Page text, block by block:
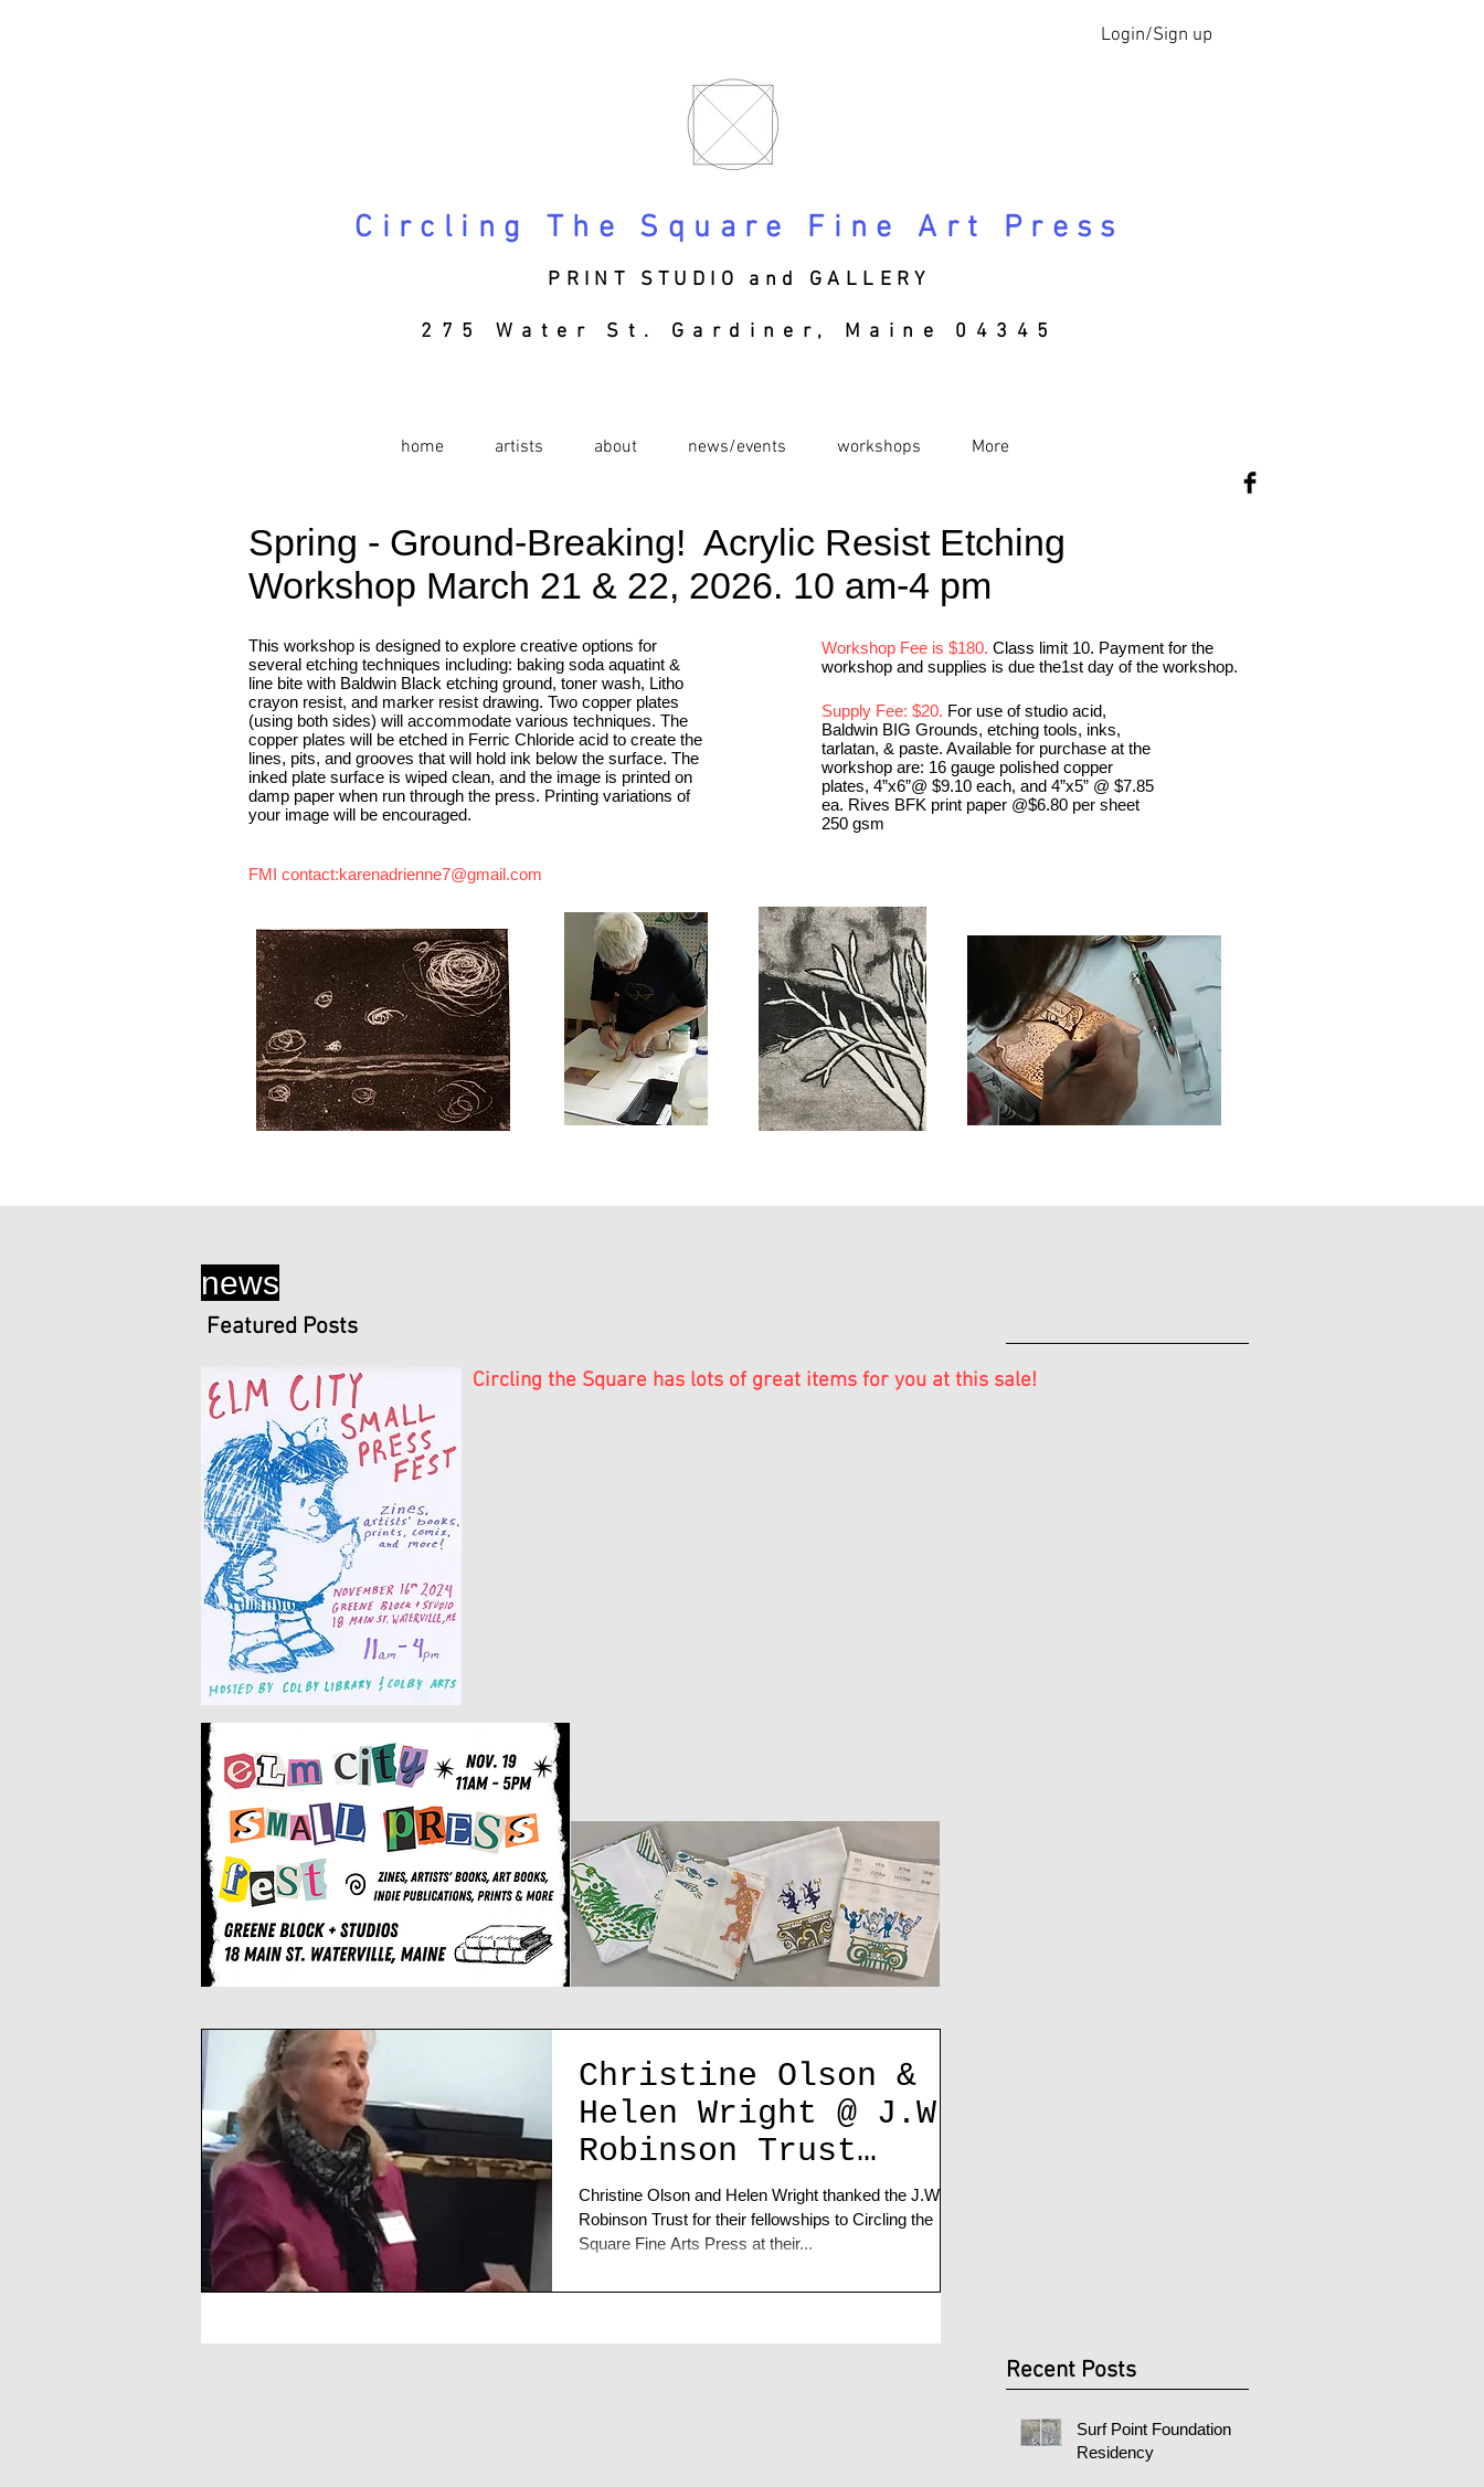
Login/Sign up
Circling The Square Fine Art Press
PRINT STUDIO and GALLERY
275 Water St. Gardiner, Maine 04345
home artists about news/events workshops More
Spring - Ground-Breaking! Acrylic Resist Etching
Workshop March 21 & 22, 2026. 10 am-4 pm
This workshop is designed to explore creative options for
several etching techniques including: baking soda aquatint &
line bite with Baldwin Black etching ground, toner wash, Litho
crayon resist, and marker resist drawing. Two copper plates
(using both sides) will accommodate various techniques. The
copper plates will be etched in Ferric Chloride acid to create the
lines, pits, and grooves that will hold ink below the surface. The
inked plate surface is wiped clean, and the image is printed on
damp paper when run through the press. Printing variations of
your image will be encouraged.
Workshop Fee is $180. Class limit 10. Payment for the
workshop and supplies is due the1st day of the workshop.
Supply Fee: $20. For use of studio acid,
Baldwin BIG Grounds, etching tools, inks,
tarlatan, & paste. Available for purchase at the
workshop are: 16 gauge polished copper
plates, 4”x6”@ $9.10 each, and 4”x5” @ $7.85
ea. Rives BFK print paper @$6.80 per sheet
250 gsm
FMI contact:karenadrienne7@gmail.com
news
Featured Posts
Circling the Square has lots of great items for you at this sale!
Christine Olson &
Helen Wright @ J.W.
Robinson Trust
Artists' Talk
Christine Olson and Helen Wright thanked the J.W.
Robinson Trust for their fellowships to Circling the
Square Fine Arts Press at their...
Recent Posts
Surf Point Foundation
Residency